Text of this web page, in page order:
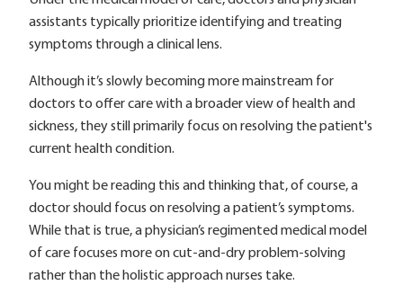
assistants typically prioritize identifying and treating
symptoms through a clinical lens.
Although it’s slowly becoming more mainstream for
doctors to offer care with a broader view of health and
sickness, they still primarily focus on resolving the patient's
current health condition.
You might be reading this and thinking that, of course, a
doctor should focus on resolving a patient’s symptoms.
While that is true, a physician’s regimented medical model
of care focuses more on cut-and-dry problem-solving
rather than the holistic approach nurses take.